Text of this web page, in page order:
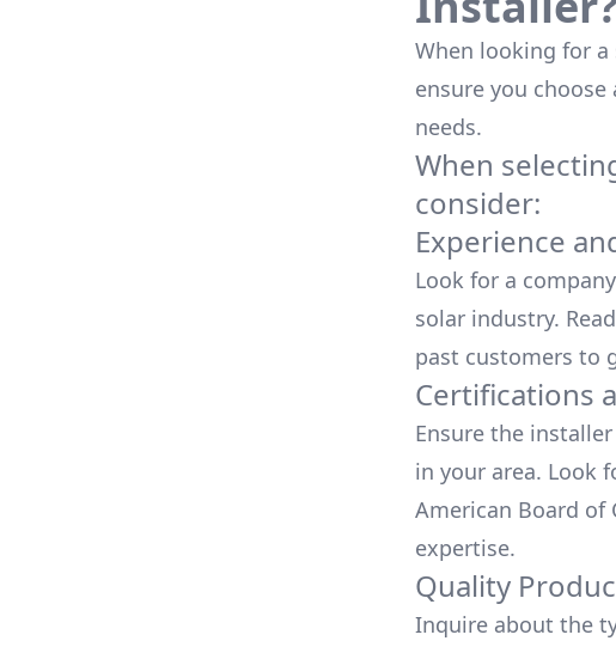
When looking for
ensure you
needs.
When
consider:
Experience
Look for a
solar industry.
past customers to
Certifications
Ensure the
in your area. Look
American Board of
expertise.
Quality
Inquire about the